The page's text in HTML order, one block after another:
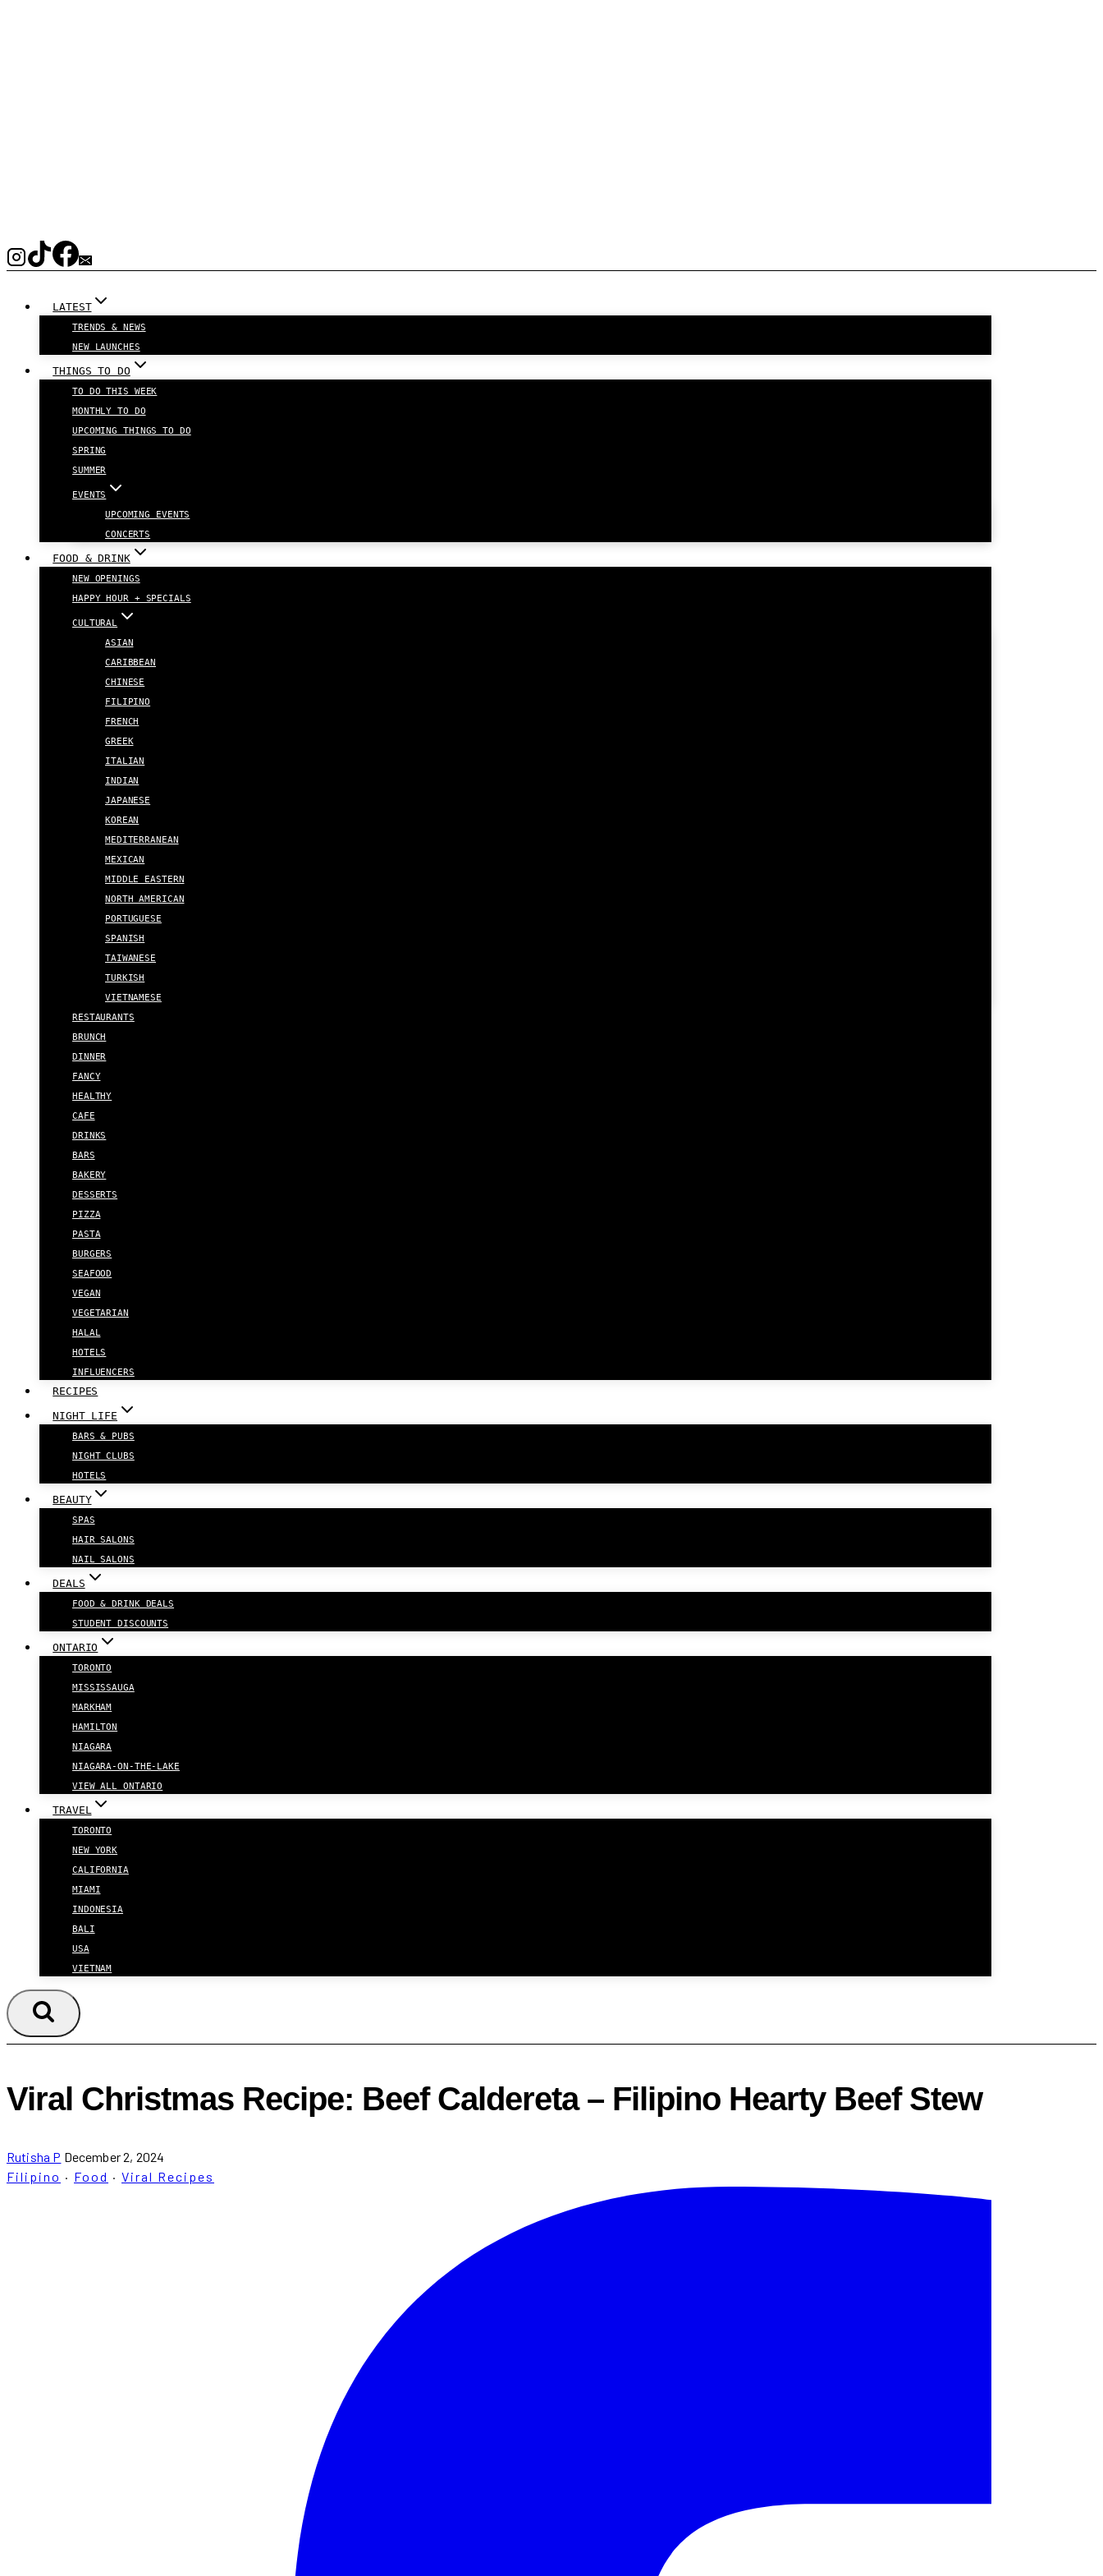
LATEST
TRENDS & NEWS
NEW LAUNCHES
THINGS TO DO
TO DO THIS WEEK
MONTHLY TO DO
UPCOMING THINGS TO DO
SPRING
SUMMER
EVENTS
UPCOMING EVENTS
CONCERTS
FOOD & DRINK
NEW OPENINGS
HAPPY HOUR + SPECIALS
CULTURAL
ASIAN
CARIBBEAN
CHINESE
FILIPINO
FRENCH
GREEK
ITALIAN
INDIAN
JAPANESE
KOREAN
MEDITERRANEAN
MEXICAN
MIDDLE EASTERN
NORTH AMERICAN
PORTUGUESE
SPANISH
TAIWANESE
TURKISH
VIETNAMESE
RESTAURANTS
BRUNCH
DINNER
FANCY
HEALTHY
CAFE
DRINKS
BARS
BAKERY
DESSERTS
PIZZA
PASTA
BURGERS
SEAFOOD
VEGAN
VEGETARIAN
HALAL
HOTELS
INFLUENCERS
RECIPES
NIGHT LIFE
BARS & PUBS
NIGHT CLUBS
HOTELS
BEAUTY
SPAS
HAIR SALONS
NAIL SALONS
DEALS
FOOD & DRINK DEALS
STUDENT DISCOUNTS
ONTARIO
TORONTO
MISSISSAUGA
MARKHAM
HAMILTON
NIAGARA
NIAGARA-ON-THE-LAKE
VIEW ALL ONTARIO
TRAVEL
TORONTO
NEW YORK
CALIFORNIA
MIAMI
INDONESIA
BALI
USA
VIETNAM
Viral Christmas Recipe: Beef Caldereta – Filipino Hearty Beef Stew
Rutisha P December 2, 2024
Filipino · Food · Viral Recipes